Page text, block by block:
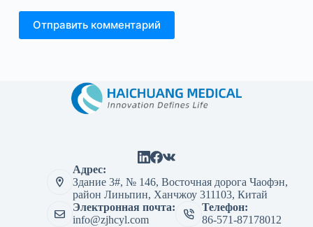
Отправить комментарий
Адрес:
Здание 3#, № 146, Восточная дорога Чаофэн,
район Линьпин, Ханчжоу 311103, Китай
Электронная почта:
info@zjhcyl.com
Телефон:
86-571-87178012